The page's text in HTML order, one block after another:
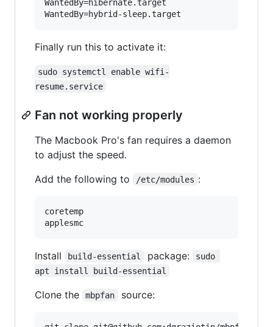
WantedBy=hibernate.target
Finally run this to activate it:
sudo systemctl enable wifi-
resume.service
Fan not working properly
The Macbook Pro's fan requires a daemon
to adjust the speed.
Add the following to
/etc/modules :
coretemp
Install build-essential package:
sudo
apt install build-essential
Clone the mbpfan source: